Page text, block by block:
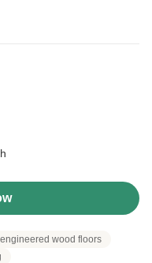
engineered wood floors